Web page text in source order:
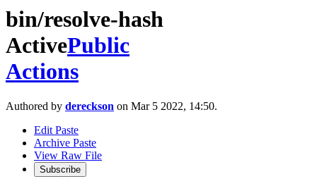
bin/resolve-hash
ActivePublic
Actions
Authored by dereckson on Mar 5 2022, 14:50.
Edit Paste
Archive Paste
View Raw File
Subscribe